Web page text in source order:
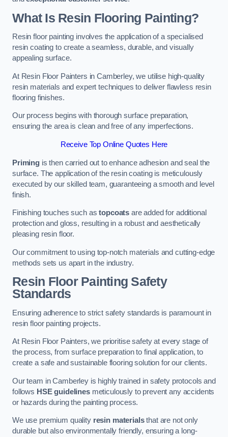
What Is Resin Flooring Painting?
Resin floor painting involves the application of a specialised
resin coating to create a seamless, durable, and visually
appealing surface.
At Resin Floor Painters in Camberley, we utilise high-quality
resin materials and expert techniques to deliver flawless resin
flooring finishes.
Our process begins with thorough surface preparation,
ensuring the area is clean and free of any imperfections.
Receive Top Online Quotes Here
Primingis then carried out to enhance adhesion and seal the
surface. The application of the resin coating is meticulously
executed by our skilled team, guaranteeing a smooth and level
finish.
Finishing touches such astopcoats are added for additional
protection and gloss, resulting in a robust and aesthetically
pleasing resin floor.
Our commitment to using top-notch materials and cutting-edge
methods sets us apart in the industry.
Resin Floor Painting Safety
Standards
Ensuring adherence to strict safety standards is paramount in
resin floor painting projects.
At Resin Floor Painters, we prioritise safety at every stage of
the process, from surface preparation to final application, to
create a safe and sustainable flooring solution for our clients.
Our team in Camberley is highly trained in safety protocols and
follows HSE guidelinesmeticulously to prevent any accidents
or hazards during the painting process.
We use premium quality resin materialsthat are not only
durable but also environmentally friendly, ensuring a long-